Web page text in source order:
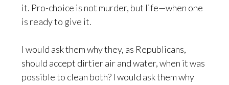
it. Pro-choice is not murder, but life—when one
is ready to give it.
I would ask them why they, as Republicans,
should accept dirtier air and water, when it was
possible to clean both? I would ask them why